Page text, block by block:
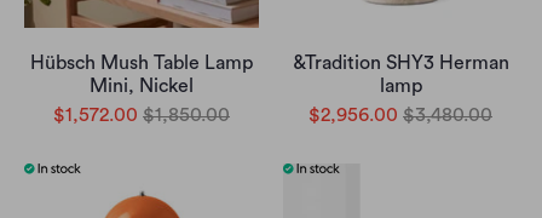
Hübsch Mush Table Lamp
Mini, Nickel
$1,572.00 $1,850.00
&Tradition SHY3 Herman
lamp
$2,956.00 $3,480.00